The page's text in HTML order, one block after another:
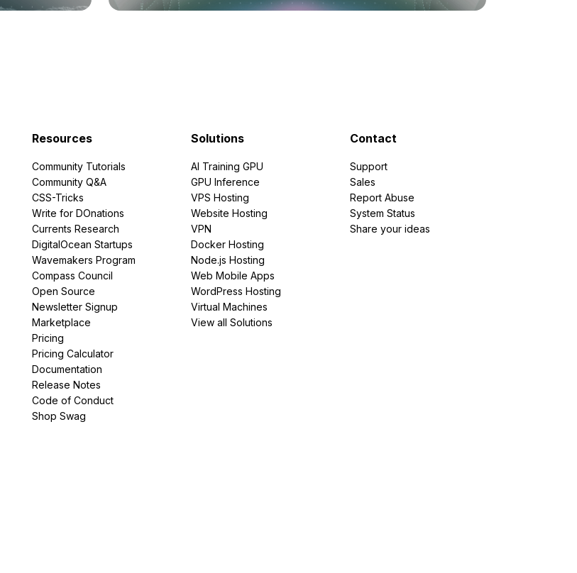
Resources
Community Tutorials
Community Q&A
CSS-Tricks
Write for DOnations
Currents Research
DigitalOcean Startups
Wavemakers Program
Compass Council
Open Source
Newsletter Signup
Marketplace
Pricing
Pricing Calculator
Documentation
Release Notes
Code of Conduct
Shop Swag
Solutions
AI Training GPU
GPU Inference
VPS Hosting
Website Hosting
VPN
Docker Hosting
Node.js Hosting
Web Mobile Apps
WordPress Hosting
Virtual Machines
View all Solutions
Contact
Support
Sales
Report Abuse
System Status
Share your ideas